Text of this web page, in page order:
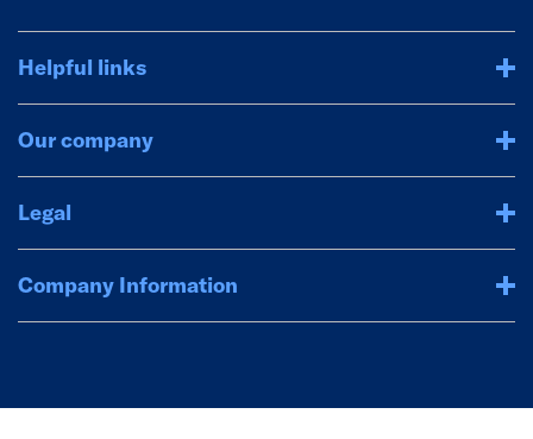
Helpful links
Our company
Legal
Company Information